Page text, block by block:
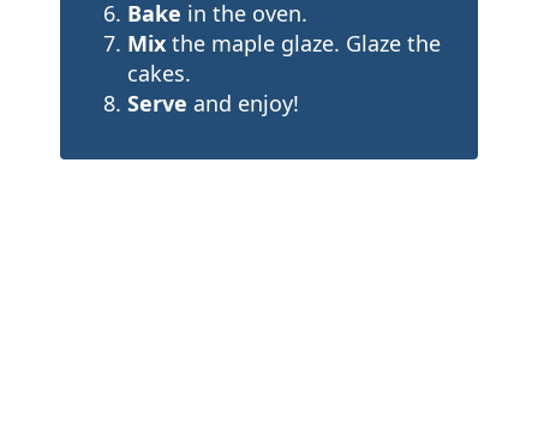
Bake in the oven.
Mixthe maple glaze. Glaze the
cakes.
Serve and enjoy!